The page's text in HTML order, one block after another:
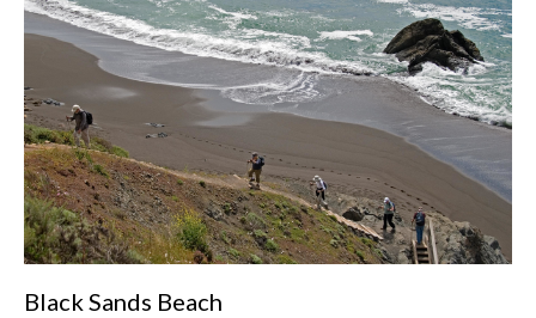
Black Sands Beach